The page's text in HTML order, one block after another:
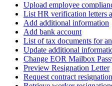
Upload employee
List HR verification letters
Add additional information
Add bank account
List of tax documents for
Update additional
Change EOR Mailbox
Preview Resignation Letter
Request contract resignation